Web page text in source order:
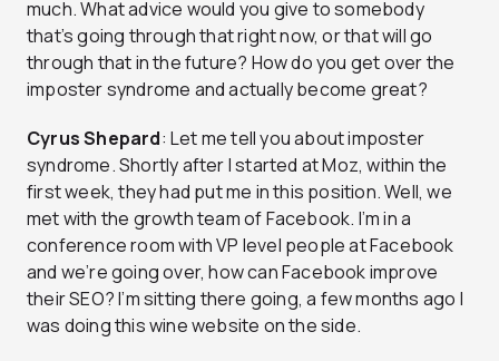
much. What advice would you give to somebody
that’s going through that right now, or that will go
through that in the future? How do you get over the
imposter syndrome and actually become great?
Cyrus Shepard: Let me tell you about imposter
syndrome. Shortly after I started at Moz, within the
first week, they had put me in this position. Well, we
met with the growth team of Facebook. I’m in a
conference room with VP level people at Facebook
and we’re going over, how can Facebook improve
their SEO? I’m sitting there going, a few months ago I
was doing this wine website on the side.